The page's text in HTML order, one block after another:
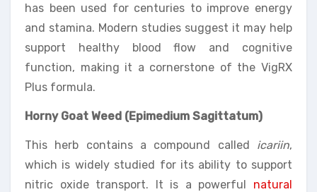
has been used for centuries to improve energy
and stamina. Modern studies suggest it may help
support healthy blood flow and cognitive
function, making it a cornerstone of the VigRX
Plus formula.
Horny Goat Weed (Epimedium Sagittatum)
This herb contains a compound called icariin,
which is widely studied for its ability to support
nitric oxide transport. It is a powerful natural